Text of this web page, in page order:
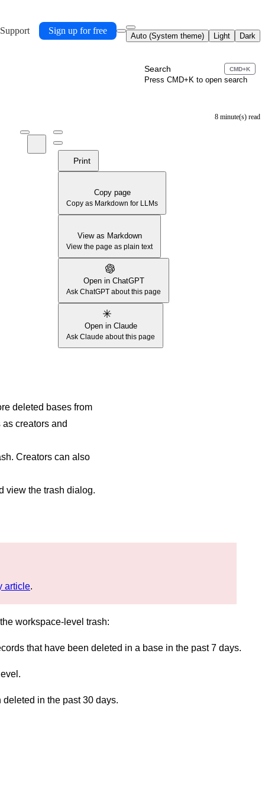
Sign up for free
Auto (System theme) Light Dark
Search CMD+K
Press CMD+K to open search
8 minute(s) read
Print
Copy page
Copy as Markdown for LLMs
View as Markdown
View the page as plain text
Open in ChatGPT
Ask ChatGPT about this page
Open in Claude
Ask Claude about this page
deleted bases from
creators and
Creators can also
view the trash dialog.
article.
workspace-level trash:
that have been deleted in a base in the past 7 days.
in the past 30 days.